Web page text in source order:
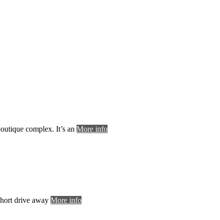
complex. It’s an More info
drive away More info